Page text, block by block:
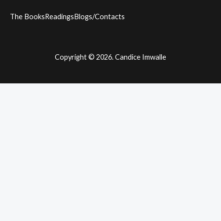
The BooksReadingsBlogs/Contacts
Copyright © 2026. Candice Imwalle